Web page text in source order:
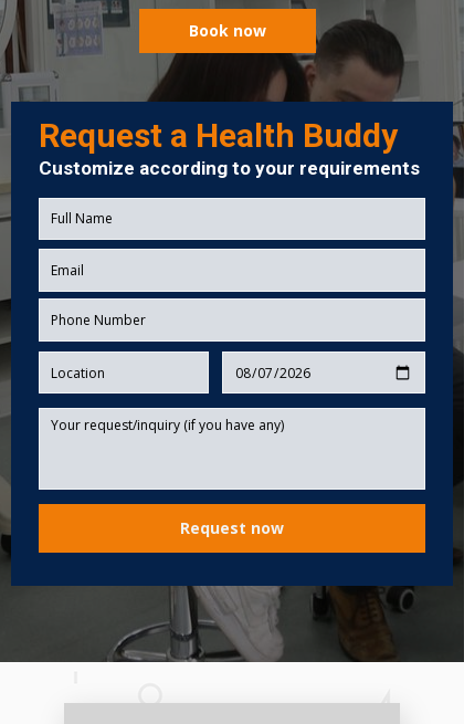
Book now
Customize according to your requirements
Request a Health Buddy
Request now